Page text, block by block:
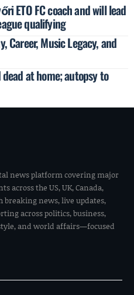
ETO FC coach and will lead
qualifying
Career, Music Legacy, and
at home; autopsy to
news platform covering major
across the US, UK, Canada,
breaking news, live updates,
across politics, business,
and world affairs—focused